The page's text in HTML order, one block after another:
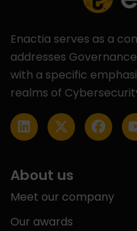
Enactia serves as a
addresses
with a specific
realms of
About us
Meet our company
Our awards